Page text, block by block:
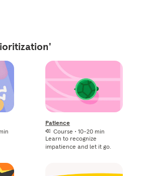
Patience
Course • 10-20 min
Learn to recognize
impatience and let it go.